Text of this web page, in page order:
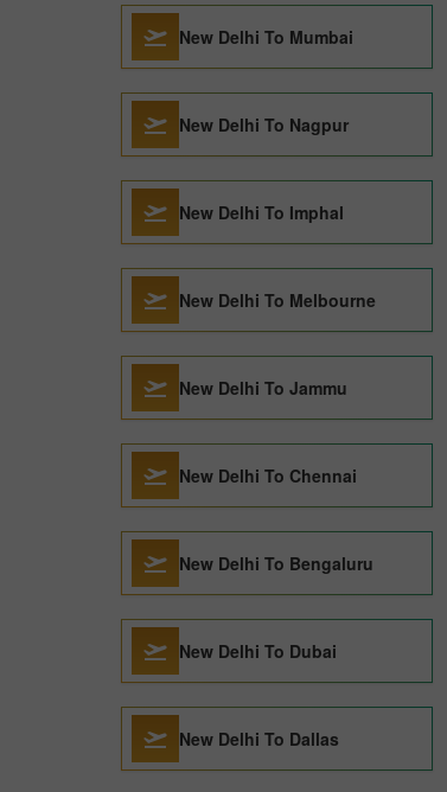
New Delhi To Mumbai
New Delhi To Nagpur
New Delhi To Imphal
New Delhi To Melbourne
New Delhi To Jammu
New Delhi To Chennai
New Delhi To Bengaluru
New Delhi To Dubai
New Delhi To Dallas